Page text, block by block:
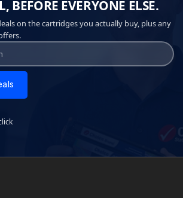
BEFORE EVERYONE ELSE.
on the cartridges you actually buy, plus any